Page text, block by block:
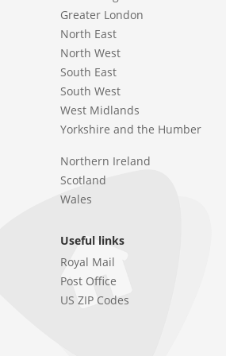
Greater London
North East
North West
South East
South West
West Midlands
Yorkshire and the Humber
Northern Ireland
Scotland
Wales
Useful links
Royal Mail
Post Office
US ZIP Codes